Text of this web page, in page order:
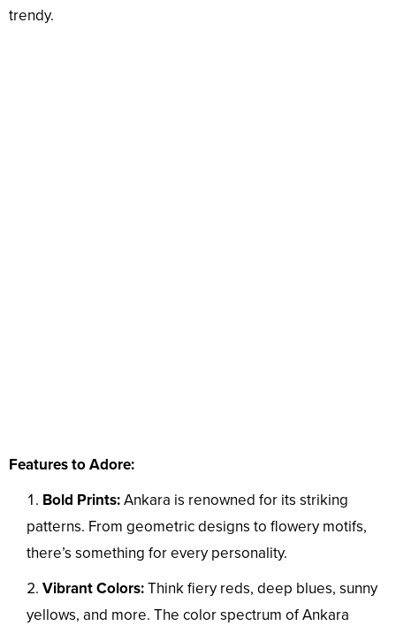
trendy.
Features to Adore:
Bold Prints:Ankara is renowned for its striking
patterns. From geometric designs to flowery motifs,
there’s something for every personality.
Vibrant Colors:Think fiery reds, deep blues, sunny
yellows, and more. The color spectrum of Ankara